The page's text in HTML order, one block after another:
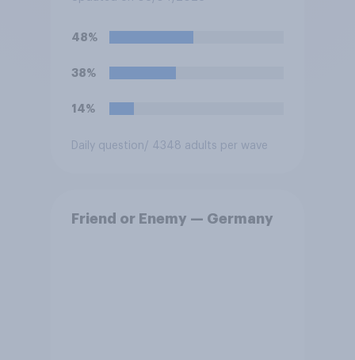
Trump will do so?
48%
38%
14%
Daily question / 4348 adults per wave
Friend or Enemy — Germany